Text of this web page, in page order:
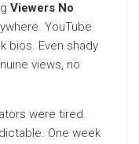
Viewers No
YouTube
bios. Even shady
views, no
were tired.
One week